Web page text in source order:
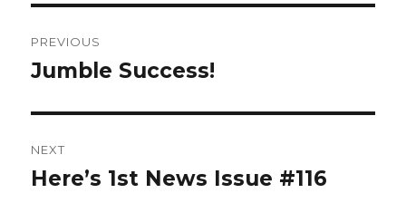
navigation
PREVIOUS
Previous
Jumble Success!
NEXT
Next
Here’s 1st News Issue #116